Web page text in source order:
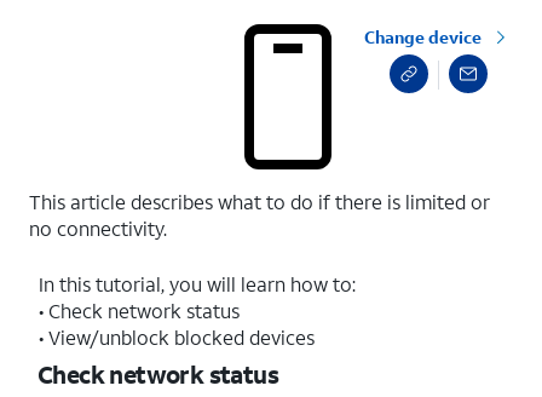
Change device
This article describes what to do if there is limited or
no connectivity.
In this tutorial, you will learn how to:
• Check network status
• View/unblock blocked devices
Check network status